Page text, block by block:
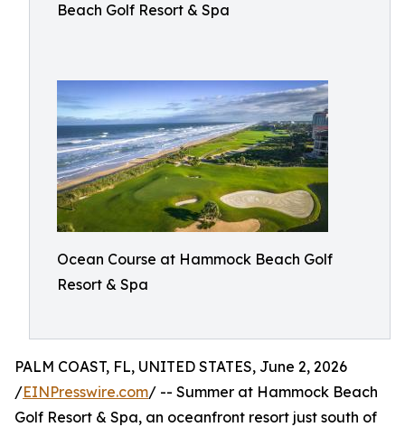
Beach Golf Resort & Spa
Ocean Course at Hammock Beach Golf
Resort & Spa
PALM COAST, FL, UNITED STATES, June 2, 2026
/EINPresswire.com/ -- Summer at Hammock Beach
Golf Resort & Spa, an oceanfront resort just south of